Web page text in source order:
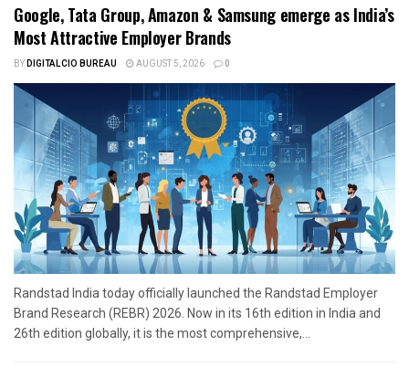
Google, Tata Group, Amazon & Samsung emerge as India’s
Most Attractive Employer Brands
BYDIGITALCIO BUREAU AUGUST 5, 2026 0
Randstad India today officially launched the Randstad Employer
Brand Research (REBR) 2026. Now in its 16th edition in India and
26th edition globally, it is the most comprehensive,...